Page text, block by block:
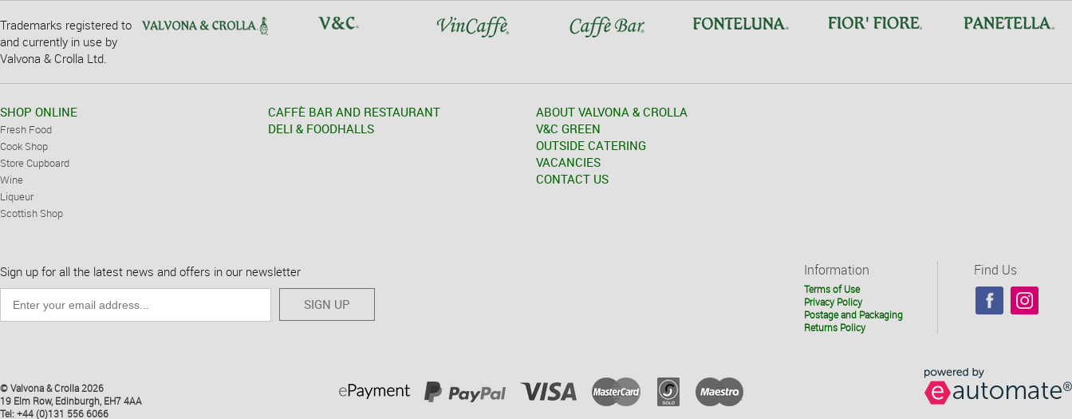
Trademarks registered to
and currently in use by
Valvona & Crolla Ltd.
SHOP ONLINE
Fresh Food
Cook Shop
Store Cupboard
Wine
Liqueur
Scottish Shop
CAFFÈ BAR AND RESTAURANT
DELI & FOODHALLS
ABOUT VALVONA & CROLLA
V&C GREEN
OUTSIDE CATERING
VACANCIES
CONTACT US
Sign up for all the latest news and offers in our newsletter
SIGN UP
Information
Terms of Use
Privacy Policy
Postage and Packaging
Returns Policy
Find Us
© Valvona & Crolla 2026
19 Elm Row, Edinburgh, EH7 4AA
Tel: +44 (0)131 556 6066